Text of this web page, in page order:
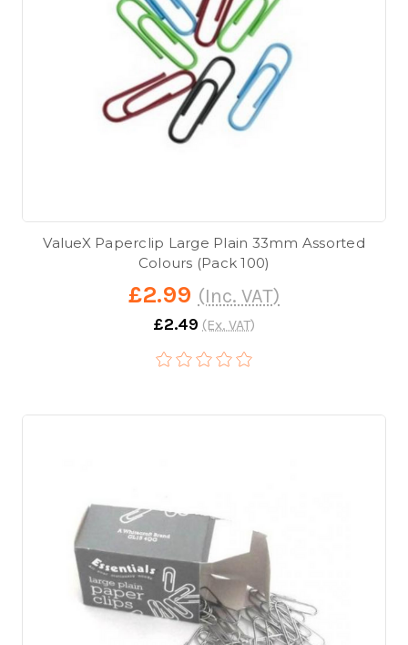
ValueX Paperclip Large Plain 33mm Assorted
Colours (Pack 100)
£2.99 (Inc. VAT)
£2.49 (Ex. VAT)